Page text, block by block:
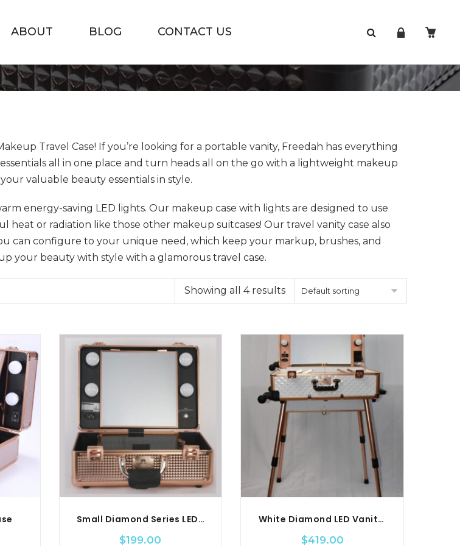
ABOUT BLOG CONTACT US
Travel Case! If you’re looking for a portable vanity, Freedah has everything
all in one place and turn heads all on the go with a lightweight makeup
valuable beauty essentials in style.
energy-saving LED lights. Our makeup case with lights are designed to use
or radiation like those other makeup suitcases! Our travel vanity case also
can configure to your unique need, which keep your markup, brushes, and
your beauty with style with a glamorous travel case.
Default sorting
Showing all 4 results
Small Diamond Series LED Vanity Suitcase
$199.00
White Diamond LED Vanity Travel Case
$419.00